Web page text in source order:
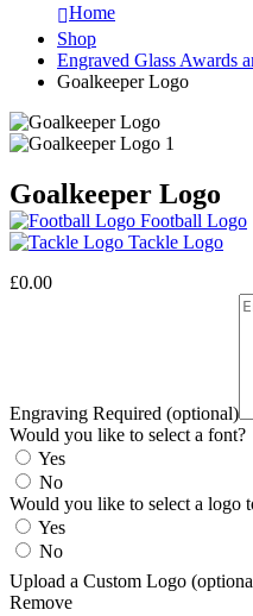
Home
Shop
Engraved Glass Awards
Goalkeeper Logo
Goalkeeper Logo
Football Logo
Tackle Logo
£0.00
Engraving Required (optional)
Would you like to select a font?
Yes
No
Would you like to select a logo
Yes
No
Upload a Custom Logo
Remove